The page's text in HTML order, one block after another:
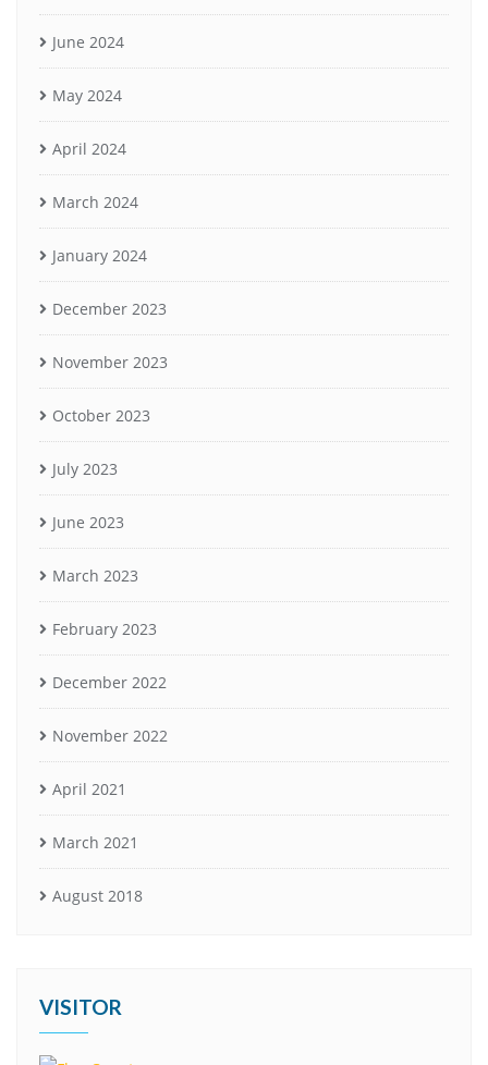
June 2024
May 2024
April 2024
March 2024
January 2024
December 2023
November 2023
October 2023
July 2023
June 2023
March 2023
February 2023
December 2022
November 2022
April 2021
March 2021
August 2018
VISITOR